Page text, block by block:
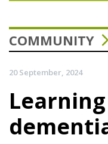
COMMUNITY
20 September, 2024